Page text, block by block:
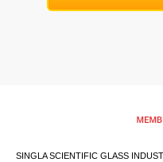
SINGLA SCIENTIFIC GLASS